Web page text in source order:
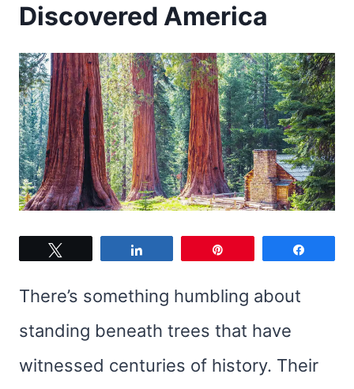
Discovered America
There’s something humbling about
standing beneath trees that have
witnessed centuries of history. Their